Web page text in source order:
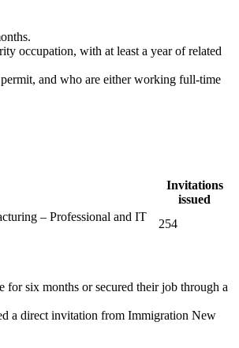
occupation, with at least a year of related
and who are either working full-time
Invitations
issued
– Professional and IT
254
six months or secured their job through a
a direct invitation from Immigration New